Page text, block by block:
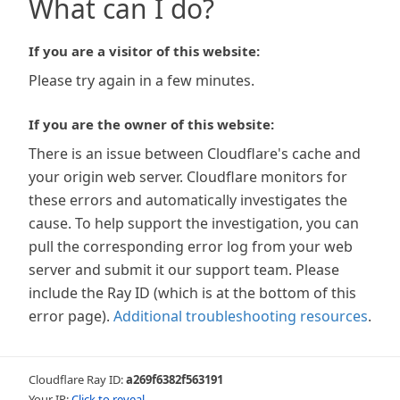
What can I do?
If you are a visitor of this website:
Please try again in a few minutes.
If you are the owner of this website:
There is an issue between Cloudflare's cache and
your origin web server. Cloudflare monitors for
these errors and automatically investigates the
cause. To help support the investigation, you can
pull the corresponding error log from your web
server and submit it our support team. Please
include the Ray ID (which is at the bottom of this
error page). Additional troubleshooting resources.
Cloudflare Ray ID:a269f6382f563191